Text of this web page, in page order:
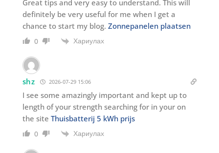
Great tips and very easy to understand. This will
definitely be very useful for me when I get a
chance to start my blog. Zonnepanelen plaatsen
0 Хариулах
shz 2026-07-29 15:06
I see some amazingly important and kept up to
length of your strength searching for in your on
the site Thuisbatterij 5 kWh prijs
0 Хариулах